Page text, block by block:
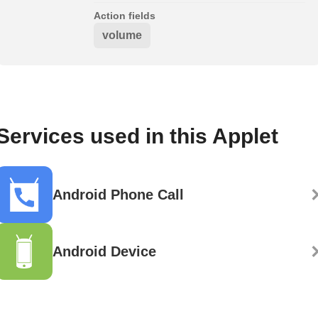
Action fields
volume
used in this Applet
Android Phone Call
Android Device